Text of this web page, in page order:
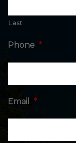
Last
Phone *
Email *